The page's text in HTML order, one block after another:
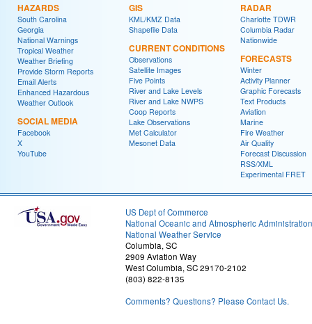
HAZARDS
South Carolina
Georgia
National Warnings
Tropical Weather
Weather Briefing
Provide Storm Reports
Email Alerts
Enhanced Hazardous
Weather Outlook
SOCIAL MEDIA
Facebook
X
YouTube
GIS
KML/KMZ Data
Shapefile Data
CURRENT CONDITIONS
Observations
Satellite Images
Five Points
River and Lake Levels
River and Lake NWPS
Coop Reports
Lake Observations
Met Calculator
Mesonet Data
RADAR
Charlotte TDWR
Columbia Radar
Nationwide
FORECASTS
Winter
Activity Planner
Graphic Forecasts
Text Products
Aviation
Marine
Fire Weather
Air Quality
Forecast Discussion
RSS/XML
Experimental FRET
US Dept of Commerce
National Oceanic and Atmospheric Administration
National Weather Service
Columbia, SC
2909 Aviation Way
West Columbia, SC 29170-2102
(803) 822-8135
Comments? Questions? Please Contact Us.